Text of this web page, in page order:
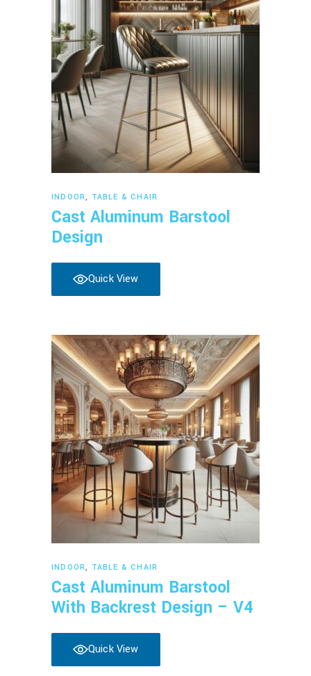
Read more
INDOOR, TABLE & CHAIR
Cast Aluminum Barstool
Design
Quick View
Read more
INDOOR, TABLE & CHAIR
Cast Aluminum Barstool
With Backrest Design – V4
Quick View